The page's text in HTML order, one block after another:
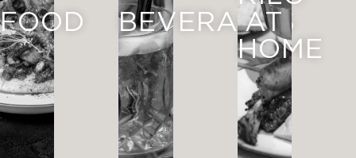
FOOD BEVERAGES
AT
HOME